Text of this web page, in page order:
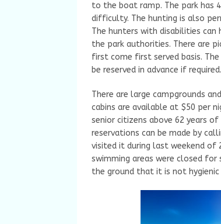
to the boat ramp. The park has
difficulty. The hunting is also
The hunters with disabilities
the park authorities. There are
first come first served basis.
be reserved in advance if required.
There are large campgrounds
cabins are available at $50 per
senior citizens above 62 years
reservations can be made by
visited it during last weekend of
swimming areas were closed
the ground that it is not